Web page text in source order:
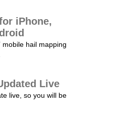
iPhone,
hail mapping
Live
live, so you will be